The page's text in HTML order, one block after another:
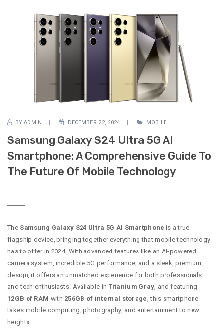
BY ADMIN DECEMBER 22, 2024 MOBILE
Samsung Galaxy S24 Ultra 5G AI
Smartphone: A Comprehensive Guide To
The Future Of Mobile Technology
The Samsung Galaxy S24 Ultra 5G AI Smartphone is a true
flagship device, bringing together everything that mobile technology
has to offer in 2024. With advanced features like an AI-powered
camera system, incredible 5G performance, and a sleek, premium
design, it offers an unmatched experience for both professionals
and tech enthusiasts. Available in Titanium Gray, and featuring
12GB of RAM with 256GB of internal storage, this smartphone
takes mobile computing, photography, and entertainment to new
heights.